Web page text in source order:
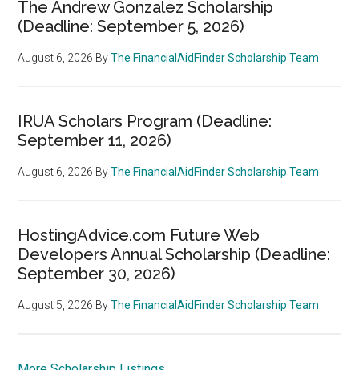
The Andrew Gonzalez Scholarship
(Deadline: September 5, 2026)
August 6, 2026 ByThe FinancialAidFinder Scholarship Team
IRUA Scholars Program (Deadline:
September 11, 2026)
August 6, 2026 ByThe FinancialAidFinder Scholarship Team
HostingAdvice.com Future Web
Developers Annual Scholarship (Deadline:
September 30, 2026)
August 5, 2026 ByThe FinancialAidFinder Scholarship Team